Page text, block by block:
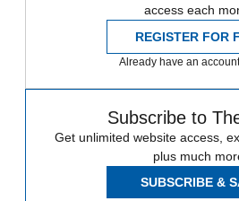
access each
REGISTER FOR
Already have an
Subscribe to
Get unlimited website access,
plus much
SUBSCRIBE &